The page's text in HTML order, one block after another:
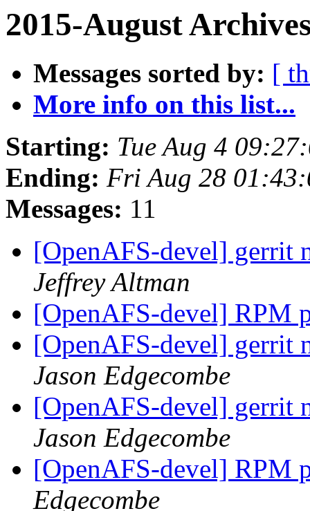
2015-August
Messages sorted by: [
More info on this list...
Starting: Tue Aug 4
Ending: Fri Aug 28
Messages: 11
[OpenAFS-devel] gerrit
Jeffrey Altman
[OpenAFS-devel] RPM
[OpenAFS-devel] gerrit
Jason Edgecombe
[OpenAFS-devel] gerrit
Jason Edgecombe
[OpenAFS-devel] RPM
Edgecombe